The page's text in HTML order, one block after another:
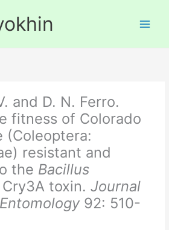
and D. N. Ferro.
fitness of Colorado
(Coleoptera:
resistant and
the Bacillus
Cry3A toxin.Journal
92: 510-